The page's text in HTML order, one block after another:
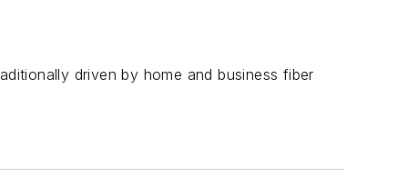
driven by home and business fiber